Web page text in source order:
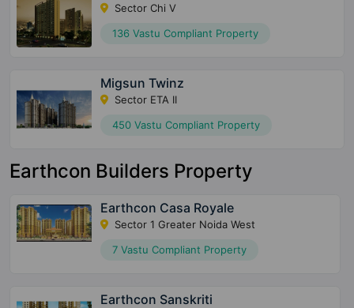
Sector Chi V
136 Vastu Compliant Property
Migsun Twinz
Sector ETA II
450 Vastu Compliant Property
Earthcon Builders Property
Earthcon Casa Royale
Sector 1 Greater Noida West
7 Vastu Compliant Property
Earthcon Sanskriti